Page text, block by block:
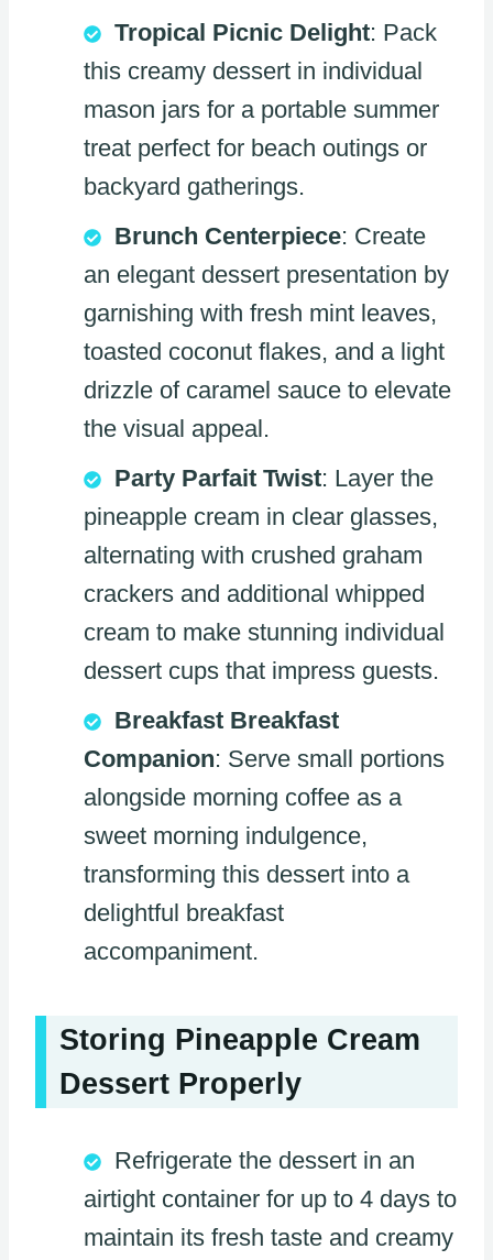
Tropical Picnic Delight: Pack
this creamy dessert in individual
mason jars for a portable summer
treat perfect for beach outings or
backyard gatherings.
Brunch Centerpiece: Create
an elegant dessert presentation by
garnishing with fresh mint leaves,
toasted coconut flakes, and a light
drizzle of caramel sauce to elevate
the visual appeal.
Party Parfait Twist: Layer the
pineapple cream in clear glasses,
alternating with crushed graham
crackers and additional whipped
cream to make stunning individual
dessert cups that impress guests.
Breakfast Breakfast
Companion: Serve small portions
alongside morning coffee as a
sweet morning indulgence,
transforming this dessert into a
delightful breakfast
accompaniment.
Storing Pineapple Cream
Dessert Properly
Refrigerate the dessert in an
airtight container for up to 4 days to
maintain its fresh taste and creamy